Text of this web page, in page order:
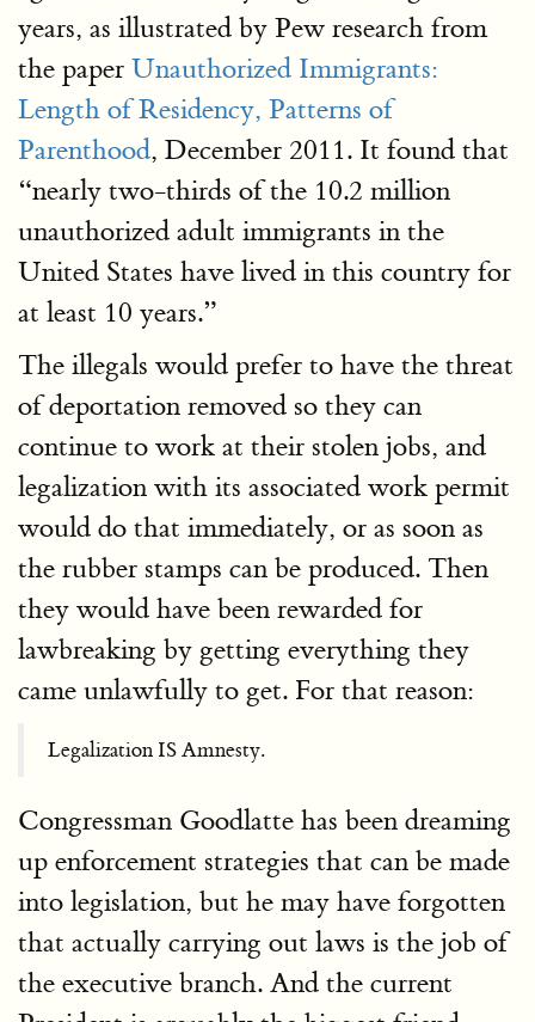
years, as illustrated by Pew research from
the paper Unauthorized Immigrants:
Length of Residency, Patterns of
Parenthood, December 2011. It found that
“nearly two-thirds of the 10.2 million
unauthorized adult immigrants in the
United States have lived in this country for
at least 10 years.”
The illegals would prefer to have the threat
of deportation removed so they can
continue to work at their stolen jobs, and
legalization with its associated work permit
would do that immediately, or as soon as
the rubber stamps can be produced. Then
they would have been rewarded for
lawbreaking by getting everything they
came unlawfully to get. For that reason:
Legalization IS Amnesty.
Congressman Goodlatte has been dreaming
up enforcement strategies that can be made
into legislation, but he may have forgotten
that actually carrying out laws is the job of
the executive branch. And the current